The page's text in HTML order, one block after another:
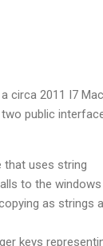
circa 2011 I7
public
that uses string
to the windows
as strings
keys